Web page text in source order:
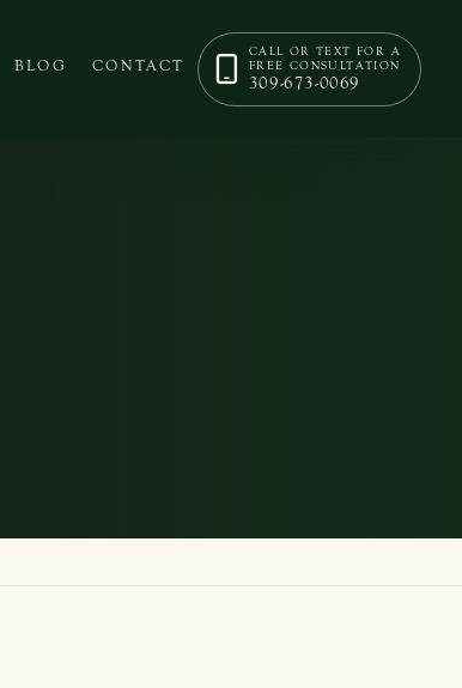
BLOG CONTACT
CALL OR TEXT FOR A
FREE CONSULTATION
309-673-0069